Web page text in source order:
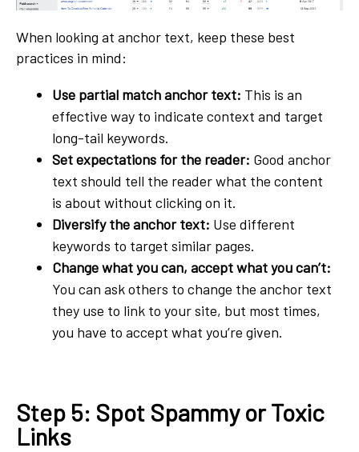
When looking at anchor text, keep these best
practices in mind:
Use partial match anchor text: This is an
effective way to indicate context and target
long-tail keywords.
Set expectations for the reader: Good anchor
text should tell the reader what the content
is about without clicking on it.
Diversify the anchor text: Use different
keywords to target similar pages.
Change what you can, accept what you can’t:
You can ask others to change the anchor text
they use to link to your site, but most times,
you have to accept what you’re given.
Step 5: Spot Spammy or Toxic
Links